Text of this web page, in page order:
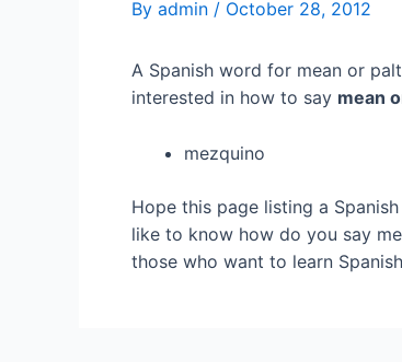
By admin / October 28, 2012
A Spanish word for mean or
interested in how to say mean
mezquino
Hope this page listing a
like to know how do you say
those who want to learn